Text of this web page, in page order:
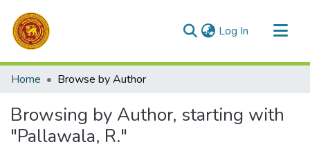
Log In (current)
Communities & Collections
Home Browse by Author
Browsing by Author, starting with
"Pallawala, R."